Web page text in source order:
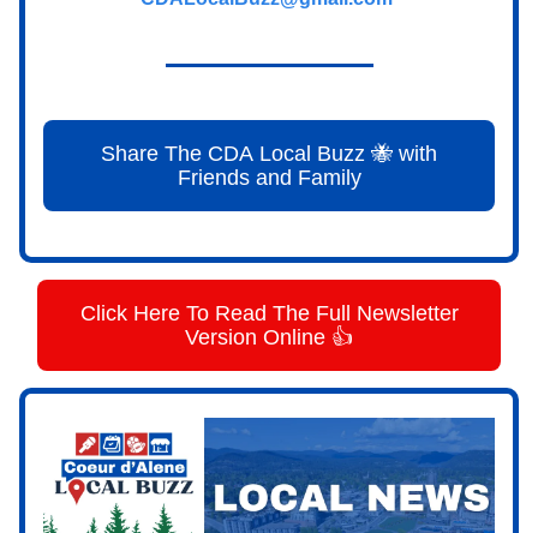
Share The CDA Local Buzz 🐝 with
Friends and Family
Click Here To Read The Full Newsletter
Version Online 👍